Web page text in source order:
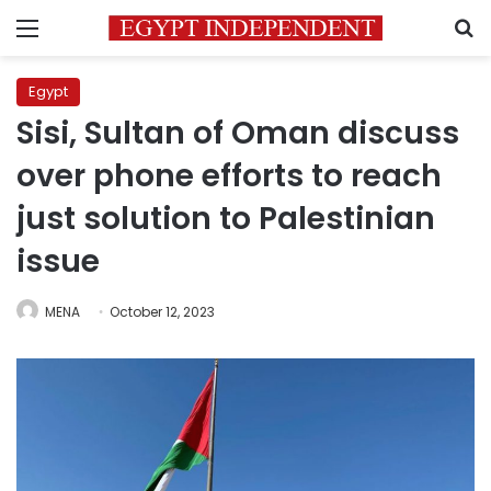
Menu
Egypt
Sisi, Sultan of Oman discuss
over phone efforts to reach
just solution to Palestinian
issue
MENA October 12, 2023